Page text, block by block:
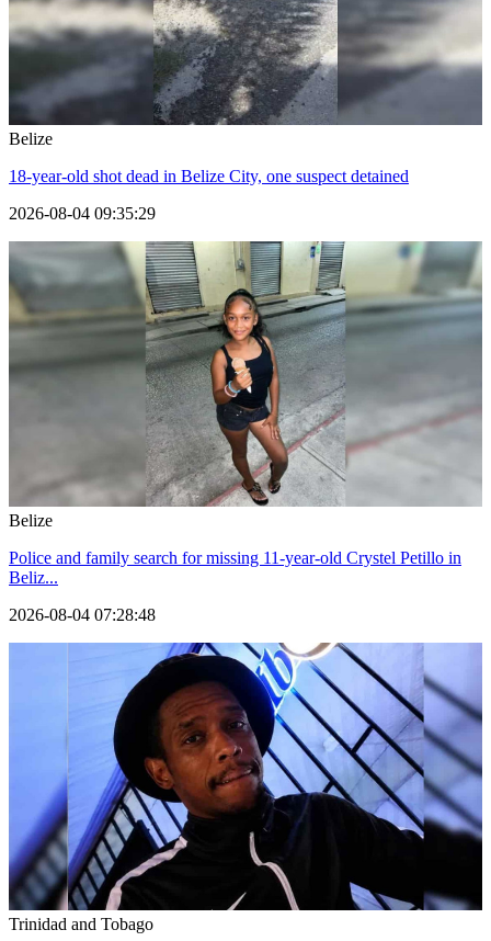
Belize
18-year-old shot dead in Belize City, one suspect detained
2026-08-04 09:35:29
Belize
Police and family search for missing 11-year-old Crystel Petillo in
Beliz...
2026-08-04 07:28:48
Trinidad and Tobago